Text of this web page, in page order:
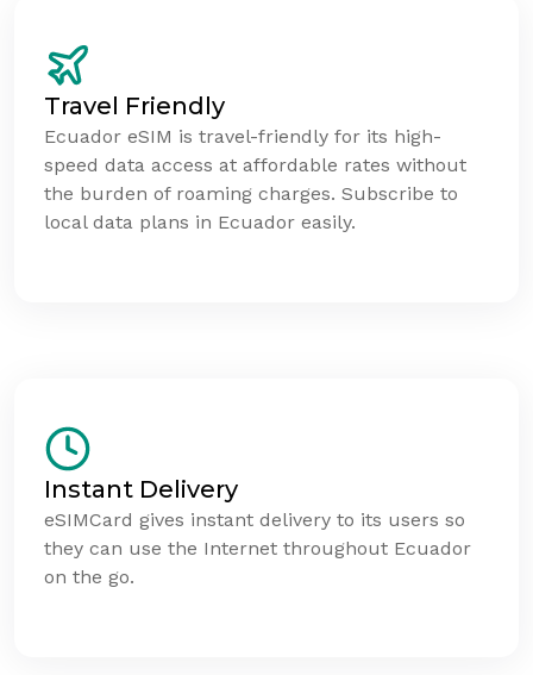
Travel Friendly
Ecuador eSIM is travel-friendly for its high-
speed data access at affordable rates without
the burden of roaming charges. Subscribe to
local data plans in Ecuador easily.
Instant Delivery
eSIMCard gives instant delivery to its users so
they can use the Internet throughout Ecuador
on the go.